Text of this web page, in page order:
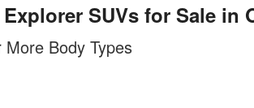
SUVs for Sale in
Body Types